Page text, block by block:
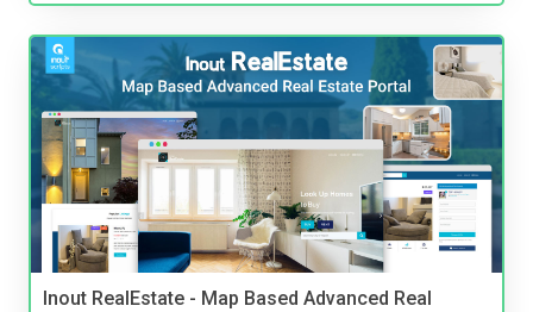
Inout RealEstate - Map Based Advanced Real